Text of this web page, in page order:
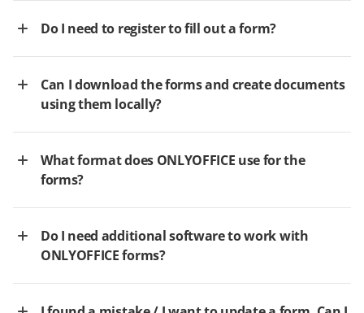
Do I need to register to fill out a form?
Can I download the forms and create documents
using them locally?
What format does ONLYOFFICE use for the
forms?
Do I need additional software to work with
ONLYOFFICE forms?